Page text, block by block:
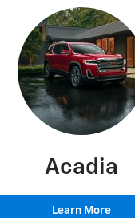
Acadia
Learn More